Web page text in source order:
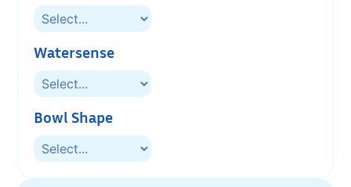
Watersense
Bowl Shape